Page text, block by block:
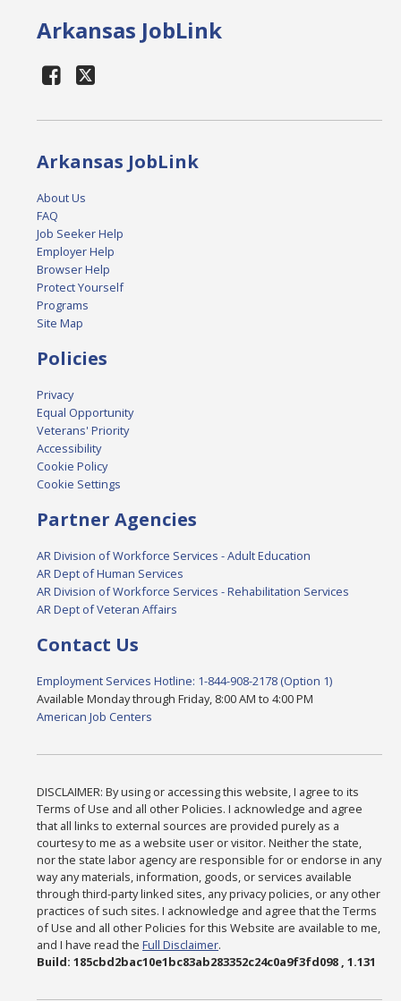
Arkansas JobLink
Arkansas JobLink
About Us
FAQ
Job Seeker Help
Employer Help
Browser Help
Protect Yourself
Programs
Site Map
Policies
Privacy
Equal Opportunity
Veterans' Priority
Accessibility
Cookie Policy
Cookie Settings
Partner Agencies
AR Division of Workforce Services - Adult Education
AR Dept of Human Services
AR Division of Workforce Services - Rehabilitation Services
AR Dept of Veteran Affairs
Contact Us
Employment Services Hotline: 1-844-908-2178 (Option 1)
Available Monday through Friday, 8:00 AM to 4:00 PM
American Job Centers
DISCLAIMER: By using or accessing this website, I agree to its
Terms of Use and all other Policies. I acknowledge and agree
that all links to external sources are provided purely as a
courtesy to me as a website user or visitor. Neither the state,
nor the state labor agency are responsible for or endorse in any
way any materials, information, goods, or services available
through third-party linked sites, any privacy policies, or any other
practices of such sites. I acknowledge and agree that the Terms
of Use and all other Policies for this Website are available to me,
and I have read theFull Disclaimer.
Build: 185cbd2bac10e1bc83ab283352c24c0a9f3fd098 , 1.131